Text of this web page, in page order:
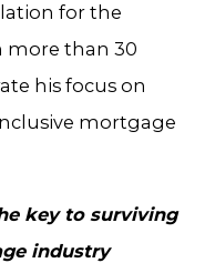
for the
more than 30
his focus on
mortgage
key to surviving
industry